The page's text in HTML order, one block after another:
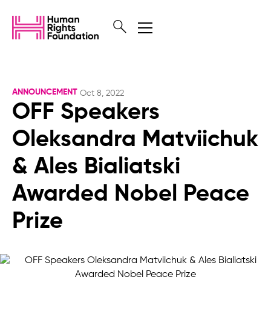
ANNOUNCEMENT Oct 8, 2022
OFF Speakers
Oleksandra Matviichuk
& Ales Bialiatski
Awarded Nobel Peace
Prize